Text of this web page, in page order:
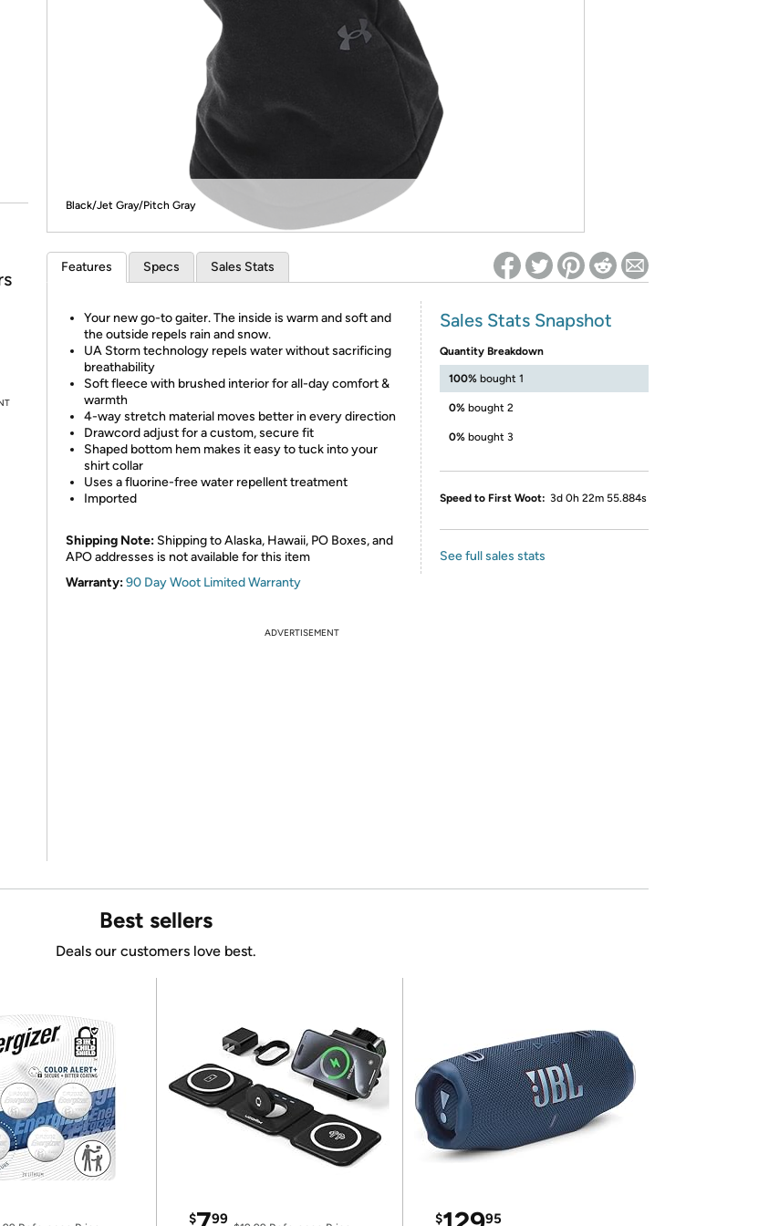
Re-login required on Woot! for benefits to take effect
Black/Jet Gray/Pitch Gray
Features Specs Sales Stats
Your new go-to gaiter. The inside is warm and soft and
the outside repels rain and snow.
UA Storm technology repels water without sacrificing
breathability
Soft fleece with brushed interior for all-day comfort &
warmth
4-way stretch material moves better in every direction
Drawcord adjust for a custom, secure fit
Shaped bottom hem makes it easy to tuck into your
shirt collar
Uses a fluorine-free water repellent treatment
Imported
Shipping Note: Shipping to Alaska, Hawaii, PO Boxes, and
APO addresses is not available for this item
Warranty:90 Day Woot Limited Warranty
Sales Stats Snapshot
Quantity Breakdown
100% bought 1
0% bought 2
0% bought 3
Speed to First Woot: 3d 0h 22m 55.884s
See full sales stats
ADVERTISEMENT
Best sellers
Deals our customers love best.
$ 99 $ 95